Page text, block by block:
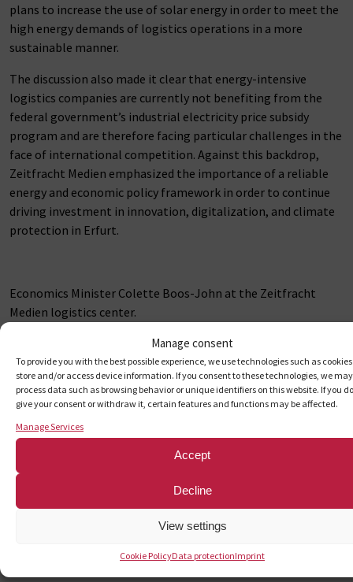
Manage consent
To provide you with the best possible experience, we use technologies such as
store and/or access device information. If you consent to these technologies, we may
process data such as browsing behavior or unique identifiers on this website. If you
give your consent or withdraw it, certain features and functions may be affected.
Manage Services
Accept
Decline
View settings
Cookie PolicyData protectionImprint
plans to increase the use of solar energy in order to meet the
high energy demands of logistics operations in a more
sustainable manner.
The discussion also made it clear that energy-intensive
logistics companies are currently not benefiting from the
federal government’s industrial electricity price subsidy
program and are therefore facing particular challenges in the
face of international competition. Against this backdrop,
Zeitfracht Medien emphasized the importance of a reliable
energy and economic policy framework in order to continue
driving investment in innovation, digitalization, and climate
protection in Erfurt.
Economics Minister Colette Boos-John at the Zeitfracht
Medien logistics center.
Download link for higher resolution on Flickr
(from left) Sven Göring, Head of Technology / Authorized
Signatory at ZF Medien; Jasmin Schröter, Partner at
Zeitfracht Group; Minister Colette Boos-John; Andreas
Beutel, Economic Development; Franziska Driefholt, Head of
Logistics at ZF Medien; Dominik Wiehage, Site Manager in